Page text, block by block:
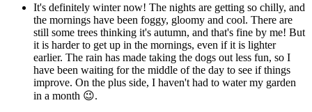
It's definitely winter now! The nights are getting so chilly, and
the mornings have been foggy, gloomy and cool. There are
still some trees thinking it's autumn, and that's fine by me! But
it is harder to get up in the mornings, even if it is lighter
earlier. The rain has made taking the dogs out less fun, so I
have been waiting for the middle of the day to see if things
improve. On the plus side, I haven't had to water my garden
in a month 😉.